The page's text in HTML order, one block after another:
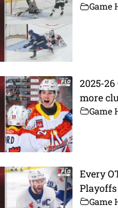
Game
2025-
more
Game
Every
Playoffs
Game